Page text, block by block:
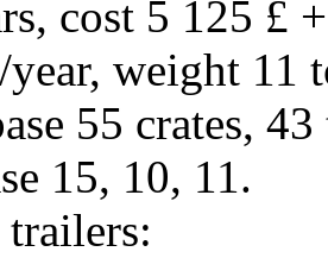
cost 5 125 £
year, weight 11
55 crates,
15, 10, 11.